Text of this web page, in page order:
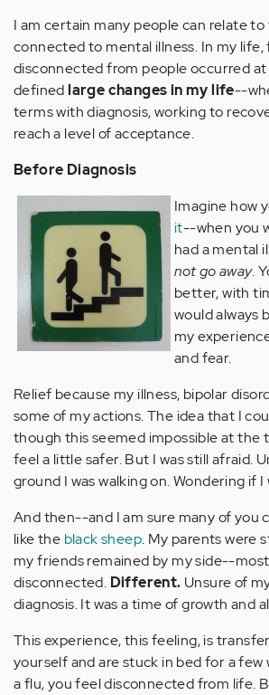
I am certain many people can relate
connected to mental illness. In my life,
disconnected from people occurred
definedlarge changes in my life--
terms with diagnosis, working to
reach a level of acceptance.
Before Diagnosis
Imagine how
it--when you
had a mental
not go away.
better, with
would always
my
and fear.
Relief because my illness, bipolar
some of my actions. The idea that I
though this seemed impossible at the
feel a little safer. But I was still afraid.
ground I was walking on. Wondering if I
And then--and I am sure many of you
like the black sheep. My parents were
my friends remained by my side--
disconnected. Different. Unsure of
diagnosis. It was a time of growth and
This experience, this feeling, is
yourself and are stuck in bed for a few
a flu, you feel disconnected from life.